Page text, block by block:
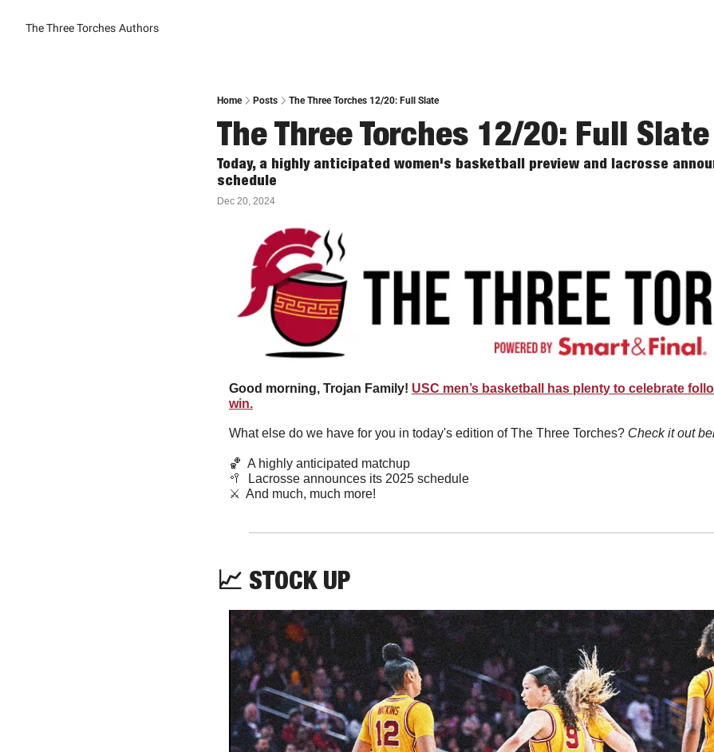
The Three Torches Authors
Home Posts The Three Torches 12/20: Full Slate
The Three Torches 12/20: Full Slate
Today, a highly anticipated women's basketball preview and lacrosse
schedule
Dec 20, 2024
Good morning, Trojan Family! USC men’s basketball has plenty to celebrate
win.
What else do we have for you in today's edition of The Three Torches? Check it out
🏀
  A highly anticipated matchup
🥍
  Lacrosse announces its 2025 schedule
⚔️  And much, much more!
📈 STOCK UP